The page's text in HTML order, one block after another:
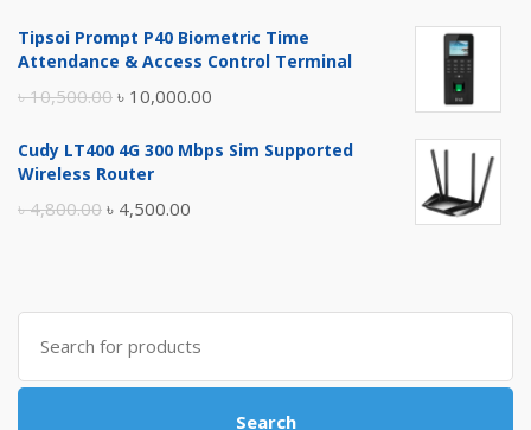
was:
is:
Tipsoi Prompt P40 Biometric Time
Attendance & Access Control Terminal
৳10,500.00 Original
was:
৳ 10,000.00
is:
Cudy LT400 4G 300 Mbps Sim Supported
Wireless Router
৳4,800.00 Original
৳ 4,800.00.
৳ 4,500.00
৳ 4,500.00.
Search
for:
Search